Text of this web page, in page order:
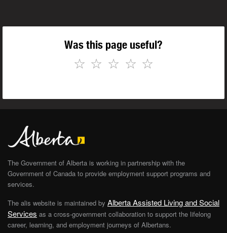
Was this page useful?
☆
☆
☆
☆
☆
The Government of Alberta is working in partnership with the
Government of Canada to provide employment support programs and
services.
The alis website is maintained by Alberta Assisted Living and Social
Services as a cross-government collaboration to support the lifelong
career, learning, and employment journeys of Albertans.